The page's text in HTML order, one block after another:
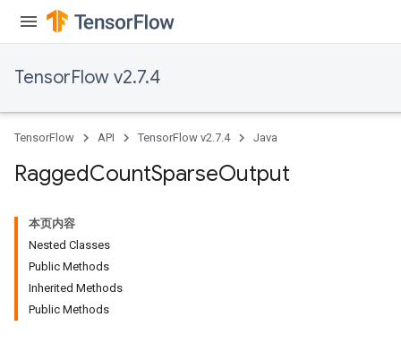
TensorFlow v2.7.4
TensorFlow API TensorFlow v2.7.4 Java
RaggedCountSparseOutput
本页内容
Nested Classes
Public Methods
Inherited Methods
Public Methods